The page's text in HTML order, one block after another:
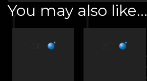
You may also like…